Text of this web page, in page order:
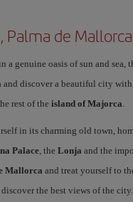
Palma de
a genuine oasis of sun and
and discover a beautiful city with
rest of the island of Majorca.
in its charming old town,
Palace, the Lonja and the
Mallorca and treat yourself to
the best views of the city.